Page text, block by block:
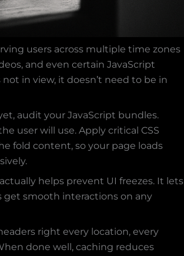
users across multiple time zones
and even certain JavaScript
in view, it doesn’t need to be in
audit your JavaScript bundles.
user will use. Apply critical CSS
fold content, so your page loads
helps prevent UI freezes. It lets
get smooth interactions on any
right every location, every
done well, caching reduces